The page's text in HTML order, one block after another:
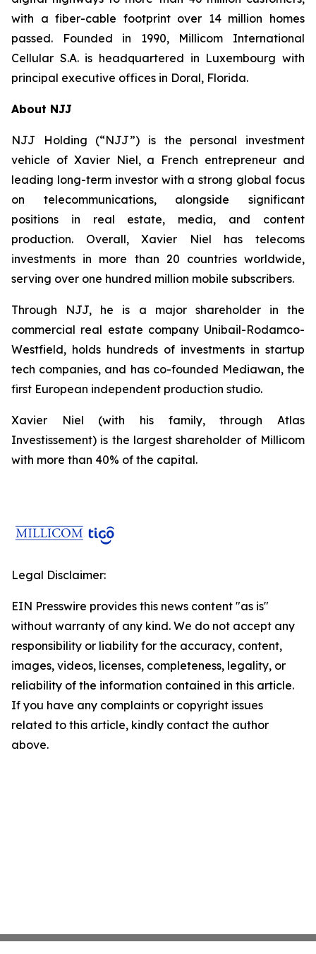
with a fiber-cable footprint over 14 million homes
passed. Founded in 1990, Millicom International
Cellular S.A. is headquartered in Luxembourg with
principal executive offices in Doral, Florida.
About NJJ
NJJ Holding (“NJJ”) is the personal investment
vehicle of Xavier Niel, a French entrepreneur and
leading long-term investor with a strong global focus
on telecommunications, alongside significant
positions in real estate, media, and content
production. Overall, Xavier Niel has telecoms
investments in more than 20 countries worldwide,
serving over one hundred million mobile subscribers.
Through NJJ, he is a major shareholder in the
commercial real estate company Unibail-Rodamco-
Westfield, holds hundreds of investments in startup
tech companies, and has co-founded Mediawan, the
first European independent production studio.
Xavier Niel (with his family, through Atlas
Investissement) is the largest shareholder of Millicom
with more than 40% of the capital.
Legal Disclaimer:
EIN Presswire provides this news content "as is"
without warranty of any kind. We do not accept any
responsibility or liability for the accuracy, content,
images, videos, licenses, completeness, legality, or
reliability of the information contained in this article.
If you have any complaints or copyright issues
related to this article, kindly contact the author
above.